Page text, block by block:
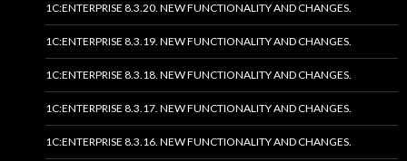
1C:ENTERPRISE 8.3.20. NEW FUNCTIONALITY AND CHANGES.
1C:ENTERPRISE 8.3.19. NEW FUNCTIONALITY AND CHANGES.
1C:ENTERPRISE 8.3.18. NEW FUNCTIONALITY AND CHANGES.
1C:ENTERPRISE 8.3.17. NEW FUNCTIONALITY AND CHANGES.
1C:ENTERPRISE 8.3.16. NEW FUNCTIONALITY AND CHANGES.